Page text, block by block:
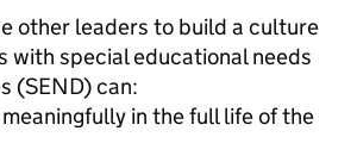
other leaders to build a culture
with special educational needs
(SEND) can:
in the full life of the